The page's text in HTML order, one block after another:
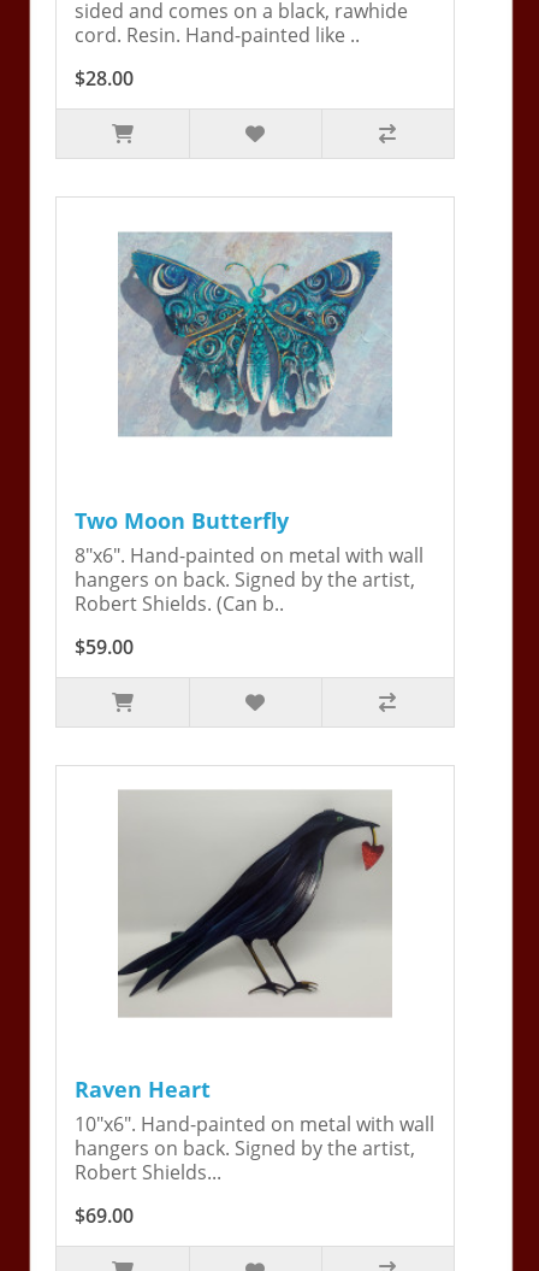
sided and comes on a black, rawhide
cord. Resin. Hand-painted like ..
$28.00
Two Moon Butterfly
8"x6". Hand-painted on metal with wall
hangers on back. Signed by the artist,
Robert Shields. (Can b..
$59.00
Raven Heart
10"x6". Hand-painted on metal with wall
hangers on back. Signed by the artist,
Robert Shields...
$69.00